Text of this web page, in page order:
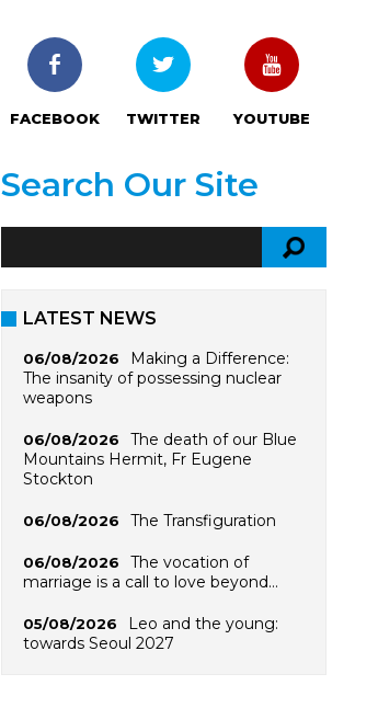
FACEBOOK TWITTER YOUTUBE
Search Our Site
LATEST NEWS
06/08/2026
Making a Difference:
The insanity of possessing nuclear
weapons
06/08/2026
The death of our Blue
Mountains Hermit, Fr Eugene
Stockton
06/08/2026 The Transfiguration
06/08/2026
The vocation of
marriage is a call to love beyond…
05/08/2026
Leo and the young:
towards Seoul 2027